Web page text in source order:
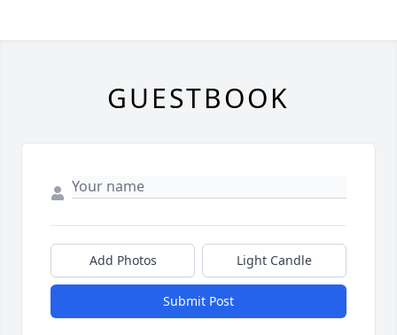
GUESTBOOK
Add Photos Light Candle
Submit Post